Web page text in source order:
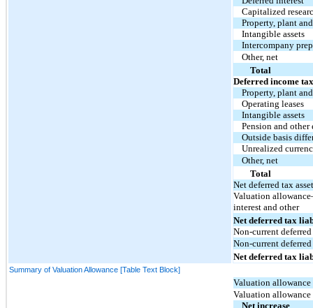
Capitalized
Property, plant
Intangible assets
Intercompany
Other, net
Total
Deferred income
Property, plant
Operating leases
Intangible assets
Pension and
Outside basis
Unrealized
Other, net
Total
Net deferred tax
Valuation
interest and other
Net deferred tax
Non-current deferred
Non-current
Net deferred tax
Summary of Valuation Allowance [Table Text Block]
Valuation allowance
Valuation allowance
Net increase